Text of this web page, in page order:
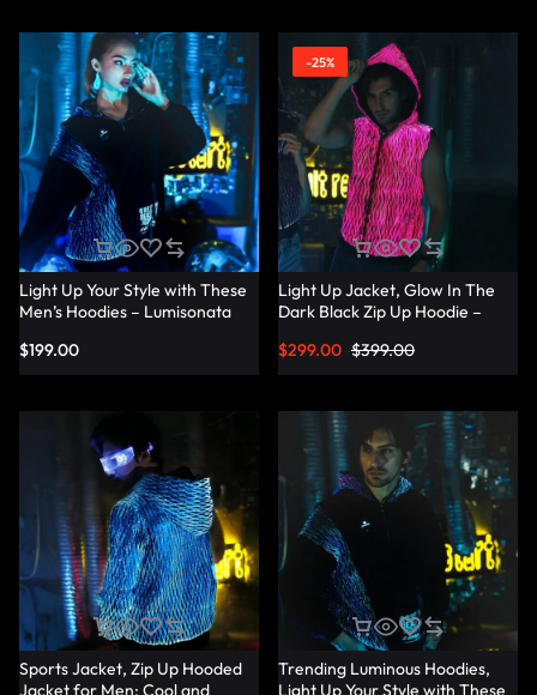
Light Up Your Style with These
Men’s Hoodies – Lumisonata
$199.00
-25%
Light Up Jacket, Glow In The
Dark Black Zip Up Hoodie –
$399.00
$299.00
Sports Jacket, Zip Up Hooded
Jacket for Men: Cool and
Trending Luminous Hoodies,
Light Up Your Style with These